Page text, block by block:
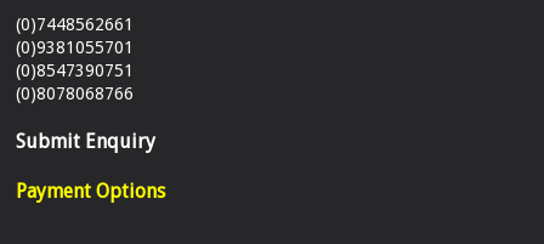
(0)7448562661
(0)9381055701
(0)8547390751
(0)8078068766
Submit Enquiry
Payment Options